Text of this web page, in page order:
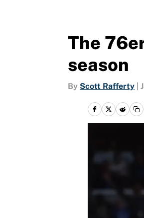
The
season
By Scott Rafferty